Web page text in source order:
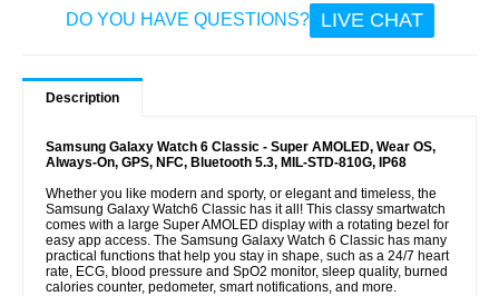
DO YOU HAVE QUESTIONS? LIVE CHAT
Description
Samsung Galaxy Watch 6 Classic - Super AMOLED, Wear OS,
Always-On, GPS, NFC, Bluetooth 5.3, MIL-STD-810G, IP68
Whether you like modern and sporty, or elegant and timeless, the
Samsung Galaxy Watch6 Classic has it all! This classy smartwatch
comes with a large Super AMOLED display with a rotating bezel for
easy app access. The Samsung Galaxy Watch 6 Classic has many
practical functions that help you stay in shape, such as a 24/7 heart
rate, ECG, blood pressure and SpO2 monitor, sleep quality, burned
calories counter, pedometer, smart notifications, and more.